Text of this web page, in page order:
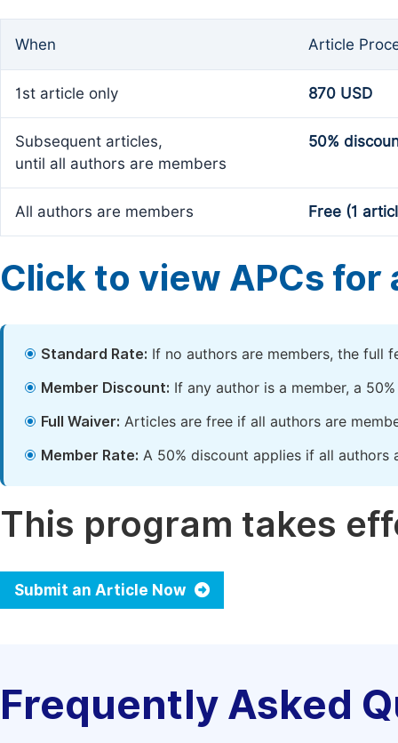
When Article
1st article only 870 USD
Subsequent articles,
until all authors are members
50%
All authors are members Free (1
Click to view APCs for
Standard Rate: If no authors are members, the full
Member Discount: If any author is a member, a
Full Waiver: Articles are free if all authors are
Member Rate: A 50% discount applies if all authors
This program takes
Submit an Article Now
Frequently Asked